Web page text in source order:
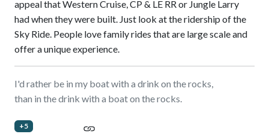
appeal that Western Cruise, CP & LE RR or Jungle Larry
had when they were built. Just look at the ridership of the
Sky Ride. People love family rides that are large scale and
offer a unique experience.
I'd rather be in my boat with a drink on the rocks,
than in the drink with a boat on the rocks.
+5